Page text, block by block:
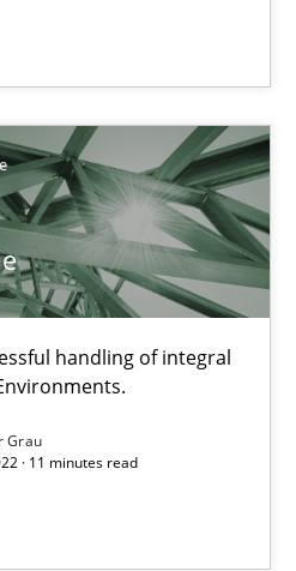
handling of integral
Grau
· 11 minutes read
of integral NFRs in Scaled